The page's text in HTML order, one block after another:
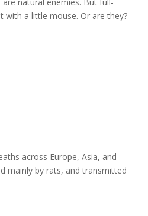
a little mouse. Or are they?
across Europe, Asia, and
mainly by rats, and transmitted